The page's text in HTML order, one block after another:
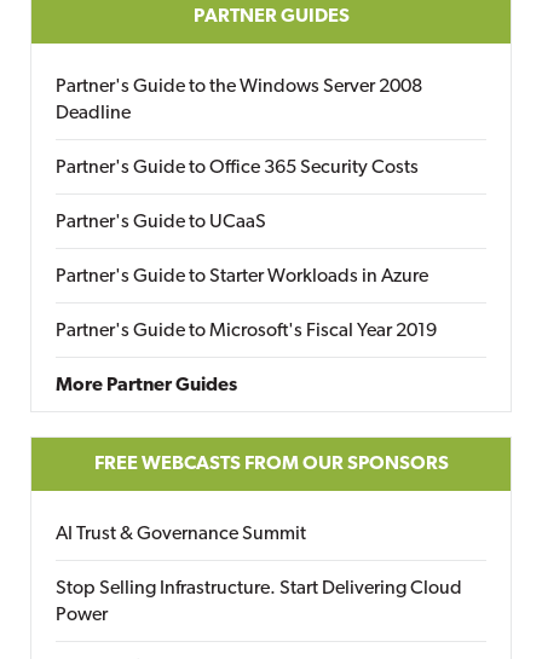
PARTNER GUIDES
Partner's Guide to the Windows Server 2008
Deadline
Partner's Guide to Office 365 Security Costs
Partner's Guide to UCaaS
Partner's Guide to Starter Workloads in Azure
Partner's Guide to Microsoft's Fiscal Year 2019
More Partner Guides
FREE WEBCASTS FROM OUR SPONSORS
AI Trust & Governance Summit
Stop Selling Infrastructure. Start Delivering Cloud
Power